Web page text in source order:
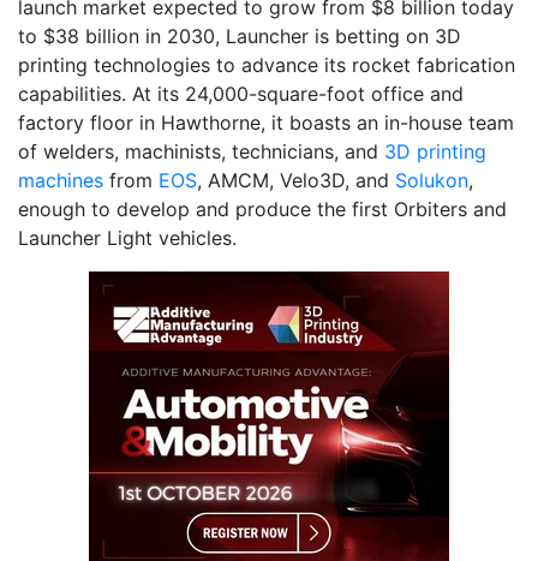
launch market expected to grow from $8 billion today
to $38 billion in 2030, Launcher is betting on 3D
printing technologies to advance its rocket fabrication
capabilities. At its 24,000-square-foot office and
factory floor in Hawthorne, it boasts an in-house team
of welders, machinists, technicians, and 3D printing
machines from EOS, AMCM, Velo3D, and Solukon,
enough to develop and produce the first Orbiters and
Launcher Light vehicles.